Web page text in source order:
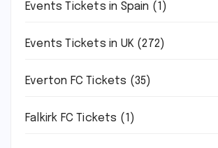
Events Tickets in Spain (1)
Events Tickets in UK (272)
Everton FC Tickets (35)
Falkirk FC Tickets (1)